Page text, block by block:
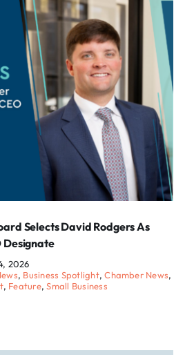
Selects David Rodgers As
Designate
2026
, Business Spotlight,Chamber News,
, Feature,Small Business